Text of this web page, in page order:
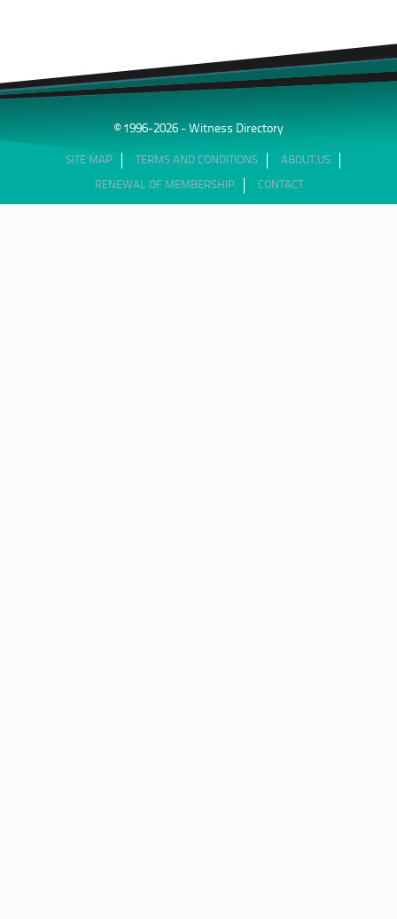
© 1996-2026 - Witness Directory
SITE MAP TERMS AND CONDITIONS ABOUT US
RENEWAL OF MEMBERSHIP CONTACT